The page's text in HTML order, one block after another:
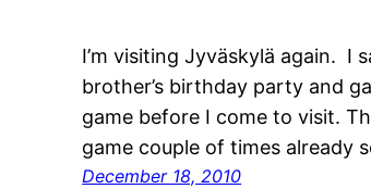
I’m visiting Jyväskylä again. I
brother’s birthday party and
game before I come to visit.
game couple of times already
December 18, 2010